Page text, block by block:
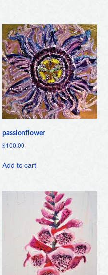
passionflower
$100.00
Add to cart